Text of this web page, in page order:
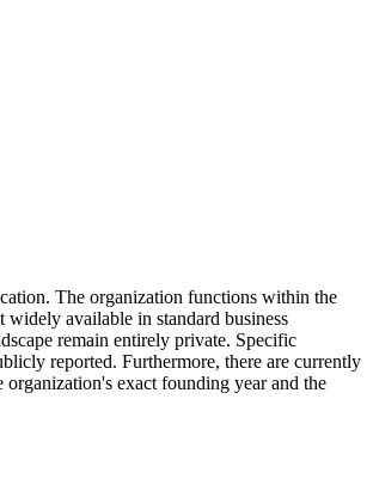
The organization functions within the
available in standard business
remain entirely private. Specific
reported. Furthermore, there are currently
exact founding year and the